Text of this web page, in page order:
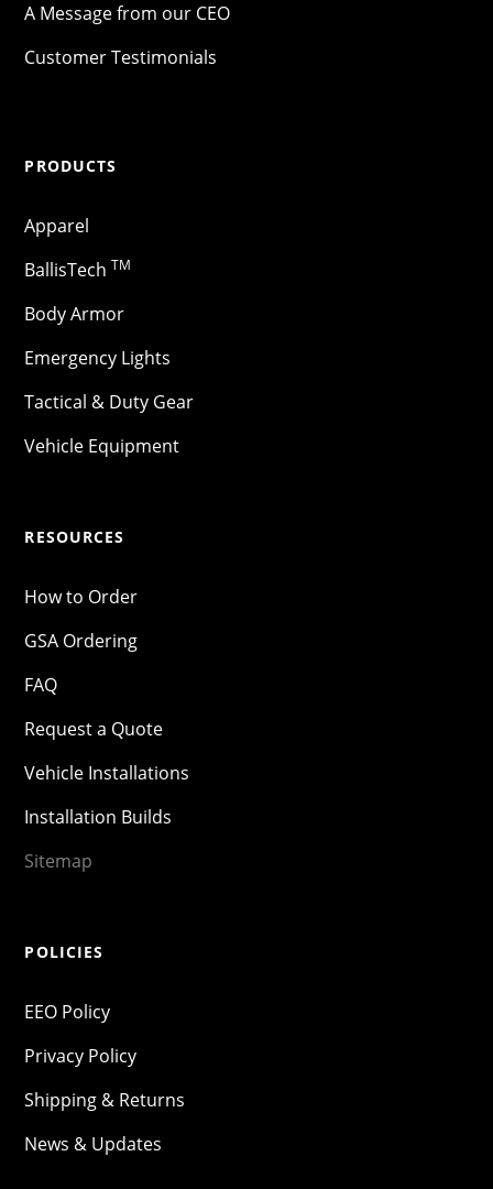
A Message from our CEO
Customer Testimonials
PRODUCTS
Apparel
BallisTech TM
Body Armor
Emergency Lights
Tactical & Duty Gear
Vehicle Equipment
RESOURCES
How to Order
GSA Ordering
FAQ
Request a Quote
Vehicle Installations
Installation Builds
Sitemap
POLICIES
EEO Policy
Privacy Policy
Shipping & Returns
News & Updates